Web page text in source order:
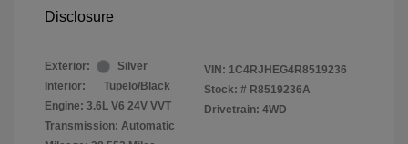
Disclosure
Exterior:
Silver
Interior:
Tupelo/Black
Engine: 3.6L V6 24V VVT
Transmission: Automatic
VIN: 1C4RJHEG4R8519236
Stock: # R8519236A
Drivetrain: 4WD